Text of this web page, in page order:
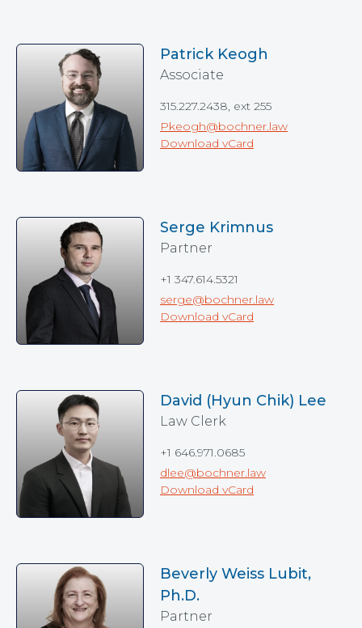
Patrick Keogh
Associate
315.227.2438, ext 255
Pkeogh@bochner.law
Download vCard
Serge Krimnus
Partner
+1 347.614.5321
serge@bochner.law
Download vCard
David (Hyun Chik) Lee
Law Clerk
+1 646.971.0685
dlee@bochner.law
Download vCard
Beverly Weiss Lubit,
Ph.D.
Partner